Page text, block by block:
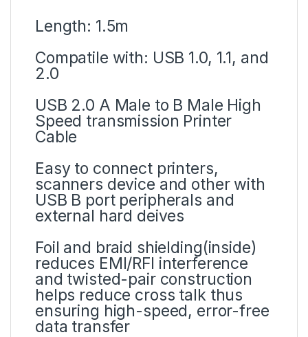
Length: 1.5m
Compatile with: USB 1.0, 1.1, and
2.0
USB 2.0 A Male to B Male High
Speed transmission Printer
Cable
Easy to connect printers,
scanners device and other with
USB B port peripherals and
external hard deives
Foil and braid shielding(inside)
reduces EMI/RFI interference
and twisted-pair construction
helps reduce cross talk thus
ensuring high-speed, error-free
data transfer